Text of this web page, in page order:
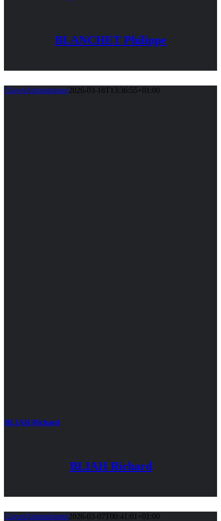
BLANCHET Philippe
GlavniAdministrator2026-03-18T13:36:55+01:00
BLIAH Richard
BLIAH Richard
GlavniAdministrator2026-03-07T00:41:01+01:00